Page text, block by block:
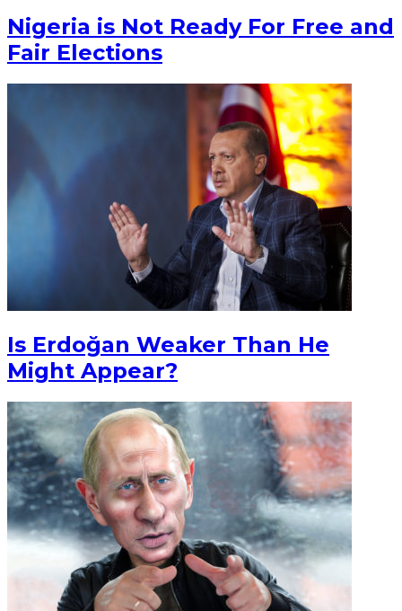
Nigeria is Not Ready For Free and
Fair Elections
Is Erdoğan Weaker Than He
Might Appear?